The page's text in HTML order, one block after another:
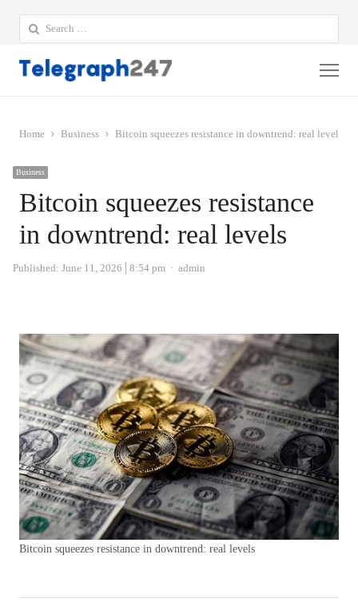
Search
for:
Home Business Bitcoin squeezes resistance in downtrend: real levels
Business
Bitcoin squeezes resistance
in downtrend: real levels
Published: June 11, 2026 8:54 pm Author
admin
Bitcoin squeezes resistance in downtrend: real levels